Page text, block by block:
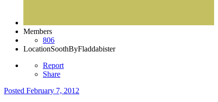
Members
806
LocationSoothByFladdabister
Report
Share
Posted February 7, 2012